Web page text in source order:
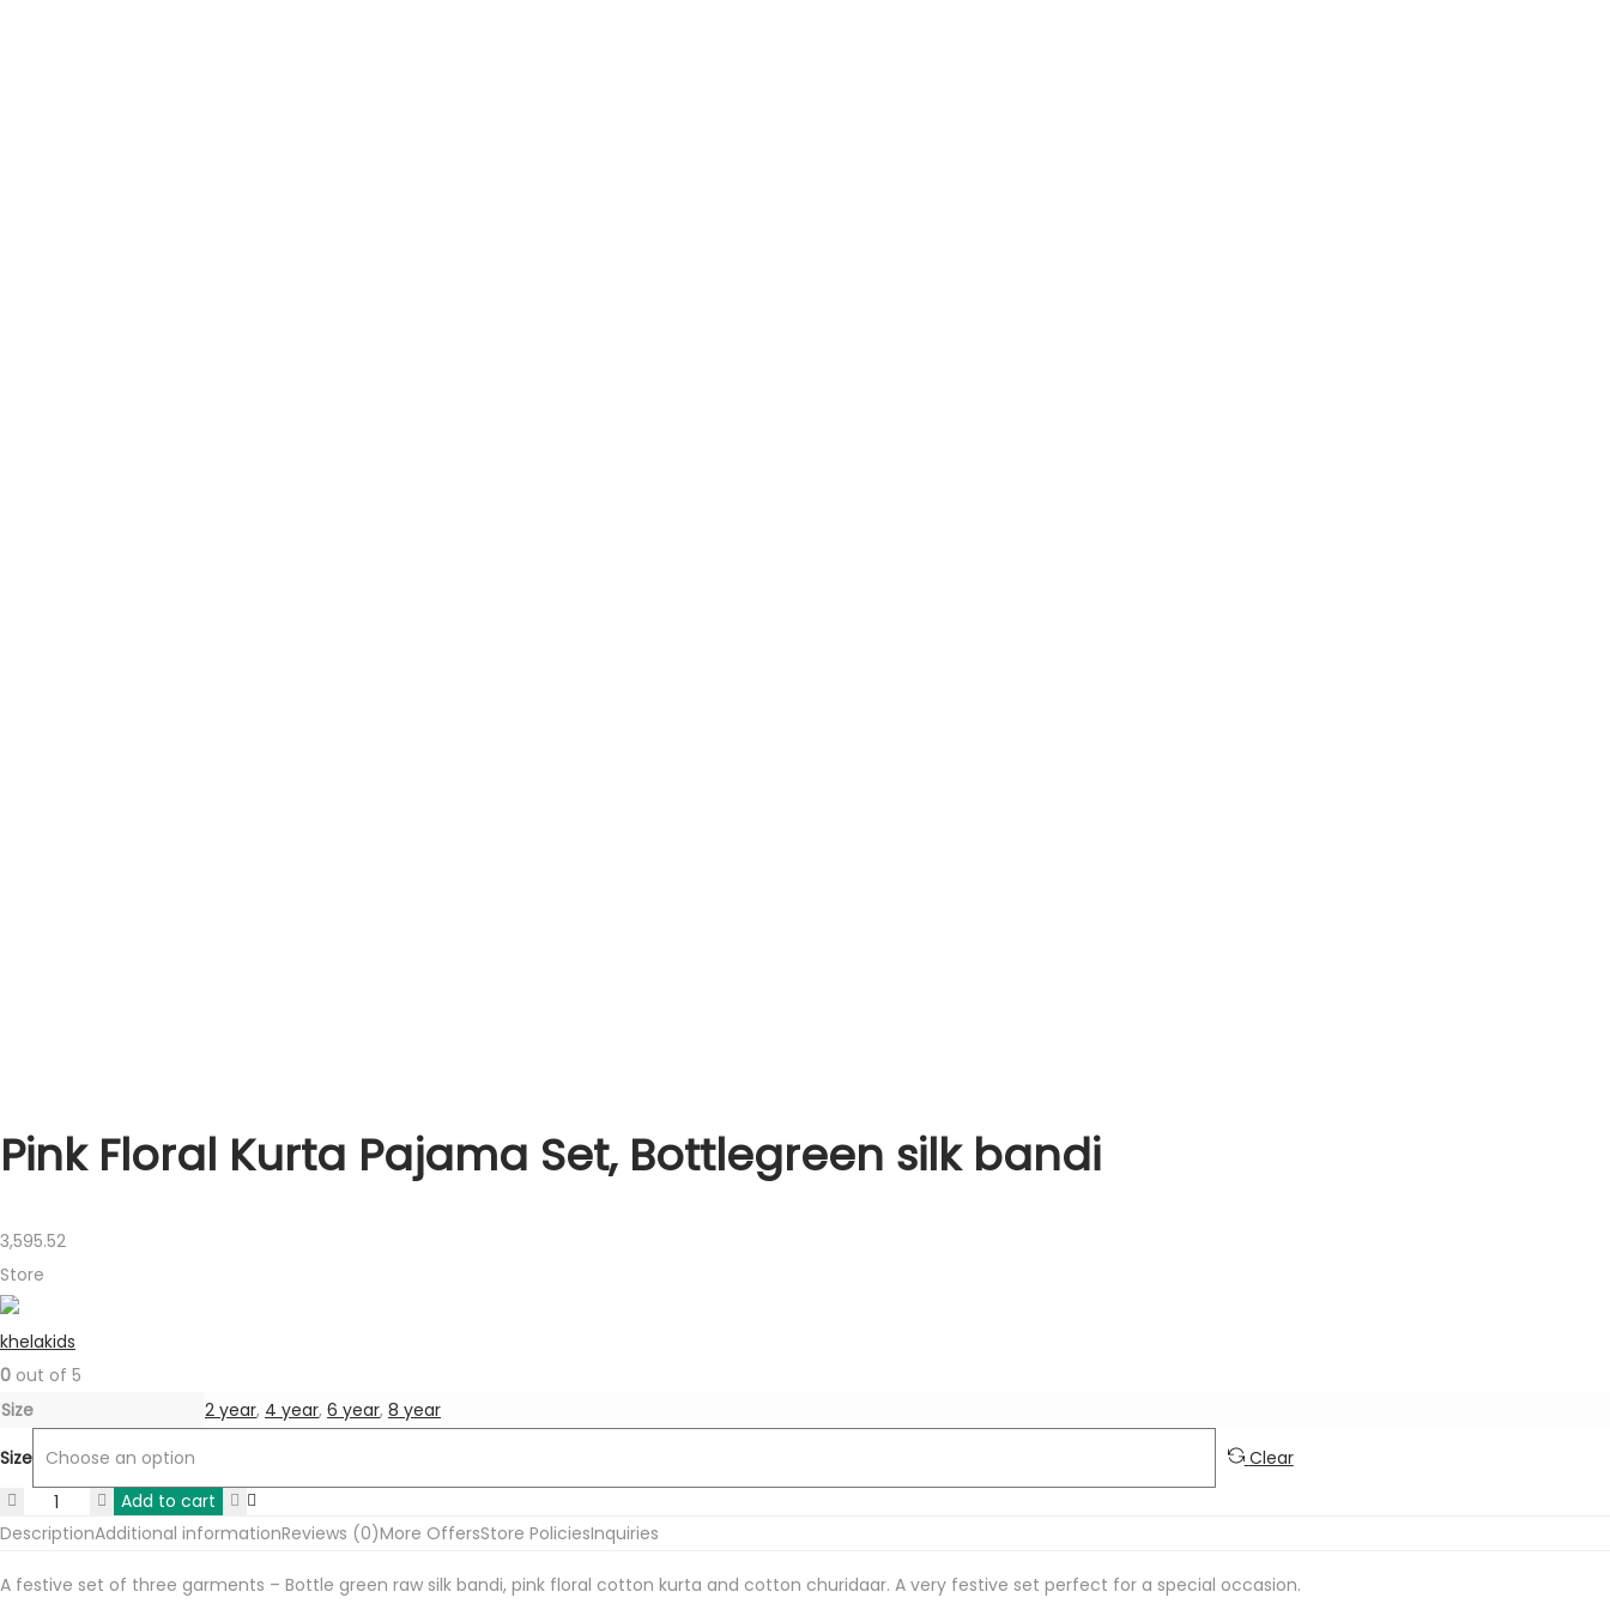
Pink Floral Kurta Pajama Set, Bottlegreen silk bandi
3,595.52
Store
khelakids
0 out of 5
Size
2 year, 4 year, 6 year, 8 year
Size
Clear
Pink
Floral
Add to cart
DescriptionAdditional informationReviews (0)More OffersStore PoliciesInquiries
A festive set of three garments – Bottle green raw silk bandi, pink floral cotton kurta and cotton churidaar. A very festive set perfect for a special occasion.